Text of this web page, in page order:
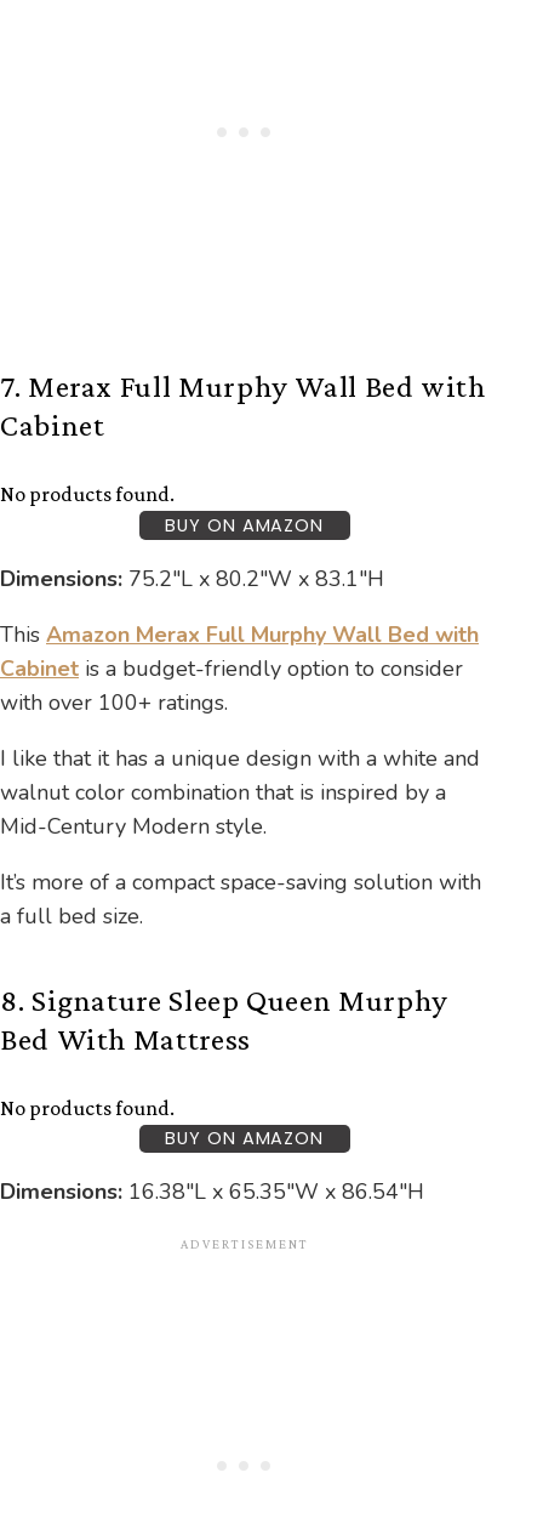
7. Merax Full Murphy Wall Bed with
Cabinet
No products found.
BUY ON AMAZON
Dimensions: 75.2″L x 80.2″W x 83.1″H
This Amazon Merax Full Murphy Wall Bed with
Cabinet is a budget-friendly option to consider
with over 100+ ratings.
I like that it has a unique design with a white and
walnut color combination that is inspired by a
Mid-Century Modern style.
It’s more of a compact space-saving solution with
a full bed size.
8. Signature Sleep Queen Murphy
Bed With Mattress
No products found.
BUY ON AMAZON
Dimensions: 16.38″L x 65.35″W x 86.54″H